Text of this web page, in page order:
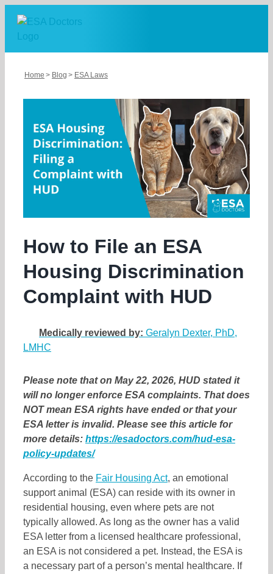
content
Home Blog ESA Laws
How to File an ESA
Housing Discrimination
Complaint with HUD
Medically reviewed by: Geralyn Dexter, PhD,
LMHC
Please note that on May 22, 2026, HUD stated it
will no longer enforce ESA complaints. That does
NOT mean ESA rights have ended or that your
ESA letter is invalid. Please see this article for
more details: https://esadoctors.com/hud-esa-
policy-updates/
According to the Fair Housing Act, an emotional
support animal (ESA) can reside with its owner in
residential housing, even where pets are not
typically allowed. As long as the owner has a valid
ESA letter from a licensed healthcare professional,
an ESA is not considered a pet. Instead, the ESA is
a necessary part of a person’s mental healthcare. If